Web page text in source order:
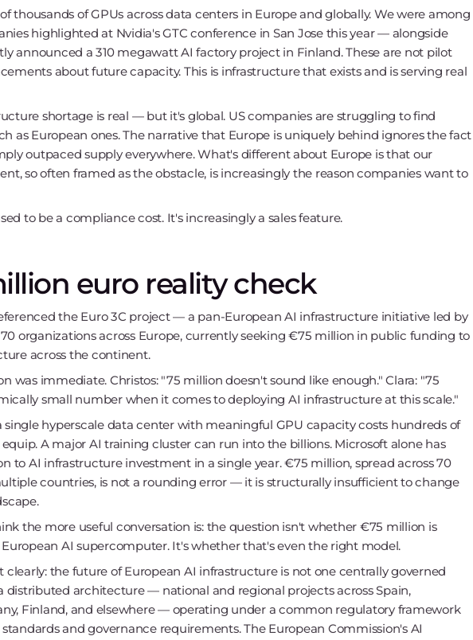
thousands of GPUs across data centers in Europe and globally. We were among
highlighted at Nvidia's GTC conference in San Jose this year — alongside
announced a 310 megawatt AI factory project in Finland. These are not pilot
about future capacity. This is infrastructure that exists and is serving real
shortage is real — but it's global. US companies are struggling to find
as European ones. The narrative that Europe is uniquely behind ignores the fact
outpaced supply everywhere. What's different about Europe is that our
so often framed as the obstacle, is increasingly the reason companies want to
to be a compliance cost. It's increasingly a sales feature.
euro reality check
the Euro 3C project — a pan-European AI infrastructure initiative led by
organizations across Europe, currently seeking €75 million in public funding to
across the continent.
was immediate. Christos: "75 million doesn't sound like enough." Clara: "75
small number when it comes to deploying AI infrastructure at this scale."
single hyperscale data center with meaningful GPU capacity costs hundreds of
A major AI training cluster can run into the billions. Microsoft alone has
to AI infrastructure investment in a single year. €75 million, spread across 70
countries, is not a rounding error — it is structurally insufficient to change
the more useful conversation is: the question isn't whether €75 million is
AI supercomputer. It's whether that's even the right model.
clearly: the future of European AI infrastructure is not one centrally governed
distributed architecture — national and regional projects across Spain,
Finland, and elsewhere — operating under a common regulatory framework
and governance requirements. The European Commission's AI